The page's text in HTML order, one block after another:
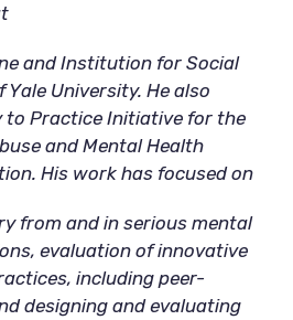
and Institution for Social
University. He also
to Practice Initiative for the
and Mental Health
His work has focused on
from and in serious mental
evaluation of innovative
including peer-
designing and evaluating